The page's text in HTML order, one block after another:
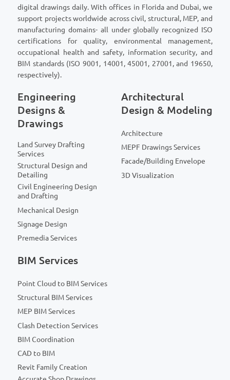
digital drawings daily. With offices in Florida and Dubai, we
support projects worldwide across civil, structural, MEP, and
manufacturing domains- all under globally recognized ISO
certifications for quality, environmental management,
occupational health and safety, information security, and
BIM standards (ISO 9001, 14001, 45001, 27001, and 19650,
respectively).
Engineering
Designs &
Drawings
Land Survey Drafting
Services
Structural Design and
Detailing
Civil Engineering Design
and Drafting
Mechanical Design
Signage Design
Premedia Services
Architectural
Design & Modeling
Architecture
MEPF Drawings Services
Facade/Building Envelope
3D Visualization
BIM Services
Point Cloud to BIM Services
Structural BIM Services
MEP BIM Services
Clash Detection Services
BIM Coordination
CAD to BIM
Revit Family Creation